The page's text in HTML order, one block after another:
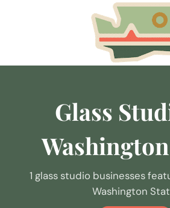
Glass
1 glass studio businesses
Washington